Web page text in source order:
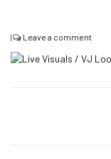
| Leave a comment